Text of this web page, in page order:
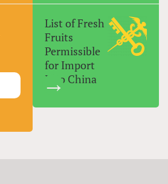
List of Fresh
Fruits
Permissible
for Import
Into China